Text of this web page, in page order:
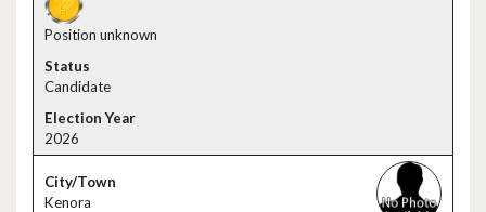
Position unknown
Candidate
2026
Kenora